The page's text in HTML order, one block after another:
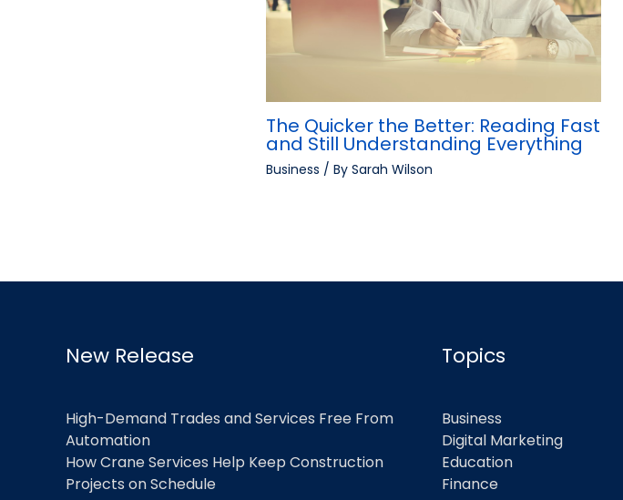
The Quicker the Better: Reading Fast
and Still Understanding Everything
Business / By Sarah Wilson
New Release
High-Demand Trades and Services Free From
Automation
How Crane Services Help Keep Construction
Projects on Schedule
Topics
Business
Digital Marketing
Education
Finance